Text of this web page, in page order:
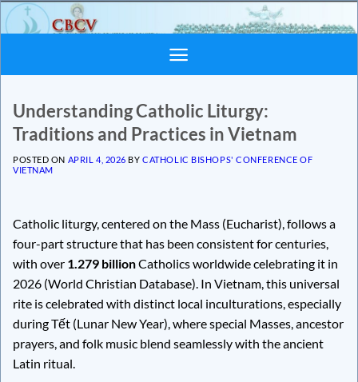
Skip
to
Understanding Catholic Liturgy:
Traditions and Practices in Vietnam
POSTED ON APRIL 4, 2026 BYCATHOLIC BISHOPS' CONFERENCE OF
VIETNAM
Catholic liturgy, centered on the Mass (Eucharist), follows a
four-part structure that has been consistent for centuries,
with over 1.279 billionCatholics worldwide celebrating it in
2026 (World Christian Database). In Vietnam, this universal
rite is celebrated with distinct local inculturations, especially
during Tết (Lunar New Year), where special Masses, ancestor
prayers, and folk music blend seamlessly with the ancient
Latin ritual.